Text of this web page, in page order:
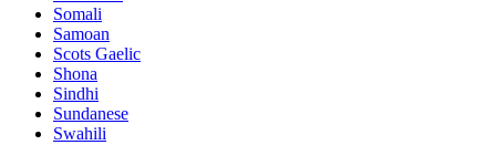
Somali
Samoan
Scots Gaelic
Shona
Sindhi
Sundanese
Swahili